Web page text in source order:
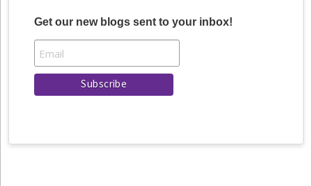
Get our new blogs sent to your inbox!